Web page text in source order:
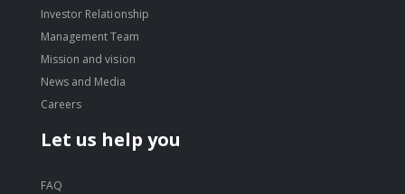
Investor Relationship
Management Team
Mission and vision
News and Media
Careers
Let us help you
FAQ